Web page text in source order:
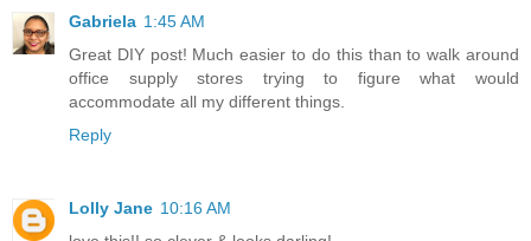
Gabriela 1:45 AM
Great DIY post! Much easier to do this than to walk around
office supply stores trying to figure what would
accommodate all my different things.
Reply
Lolly Jane 10:16 AM